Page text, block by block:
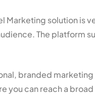
Marketing solution is
The platform
branded
you can reach a